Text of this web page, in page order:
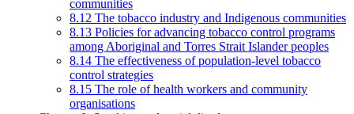
communities
8.12 The tobacco industry and Indigenous communities
8.13 Policies for advancing tobacco control programs
among Aboriginal and Torres Strait Islander peoples
8.14 The effectiveness of population-level tobacco
control strategies
8.15 The role of health workers and community
organisations